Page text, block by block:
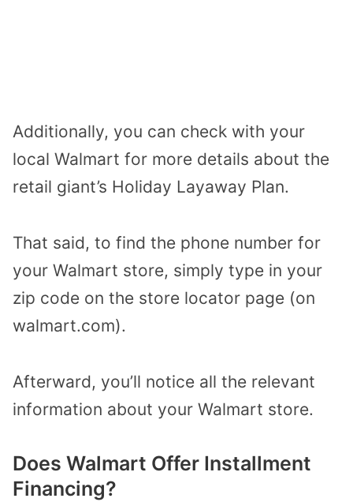
Additionally, you can check with your
local Walmart for more details about the
retail giant’s Holiday Layaway Plan.
That said, to find the phone number for
your Walmart store, simply type in your
zip code on the store locator page (on
walmart.com).
Afterward, you’ll notice all the relevant
information about your Walmart store.
Does Walmart Offer Installment
Financing?